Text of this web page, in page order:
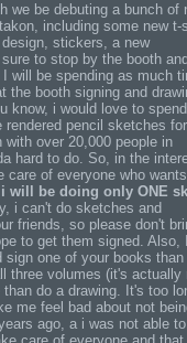
we be debuting a bunch of
including some new t-
stickers, a new
to stop by the booth
will be spending as much
the booth signing and
know, i would love to spend
rendered pencil sketches for
over 20,000 people in
hard to do. So, in the
care of everyone who
i will be doing only ONE
i can't do sketches and
friends, so please don't
to get them signed. Also,
sign one of your books
three volumes (it's actually
do a drawing. It's too
me feel bad about not
ago, a i was not able